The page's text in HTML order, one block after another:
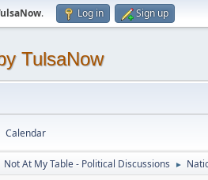
. Log in Sign up
TulsaNow
Calendar
Not At My Table - Political Discussions ►